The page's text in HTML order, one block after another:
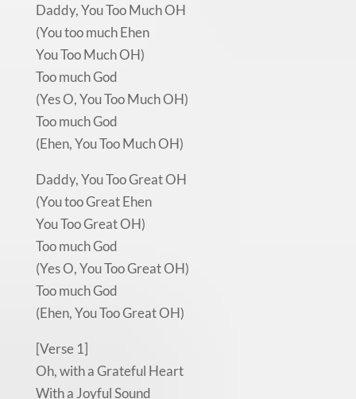
Daddy, You Too Much OH
(You too much Ehen
You Too Much OH)
Too much God
(Yes O, You Too Much OH)
Too much God
(Ehen, You Too Much OH)
Daddy, You Too Great OH
(You too Great Ehen
You Too Great OH)
Too much God
(Yes O, You Too Great OH)
Too much God
(Ehen, You Too Great OH)
[Verse 1]
Oh, with a Grateful Heart
With a Joyful Sound